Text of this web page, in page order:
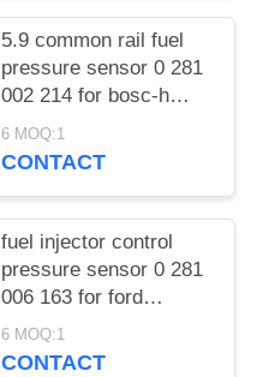
5.9 common rail fuel
pressure sensor 0 281
002 214 for bosc-h
common rail pressure
sensor
6 MOQ:1
CONTACT
fuel injector control
pressure sensor 0 281
006 163 for ford
escape high fuel
pressure sensor
6 MOQ:1
CONTACT